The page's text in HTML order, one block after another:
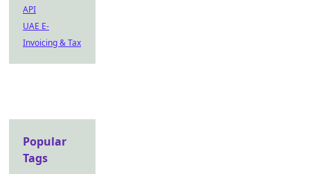
API
UAE E-
Invoicing & Tax
Popular
Tags